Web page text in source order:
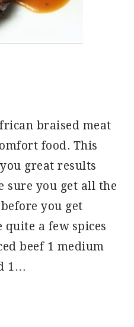
braised meat
food. This
great results
sure you get all the
you get
quite a few spices
beef 1 medium
1…